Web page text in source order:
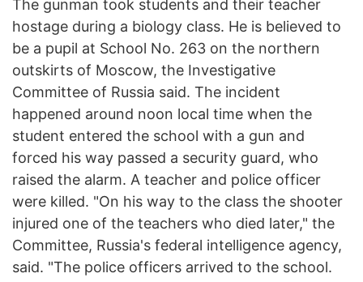
The gunman took students and their teacher
hostage during a biology class. He is believed to
be a pupil at School No. 263 on the northern
outskirts of Moscow, the Investigative
Committee of Russia said. The incident
happened around noon local time when the
student entered the school with a gun and
forced his way passed a security guard, who
raised the alarm. A teacher and police officer
were killed. "On his way to the class the shooter
injured one of the teachers who died later," the
Committee, Russia's federal intelligence agency,
said. "The police officers arrived to the school.